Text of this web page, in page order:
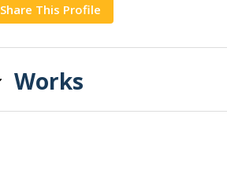
Share This Profile
Works
Copy